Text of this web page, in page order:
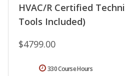
HVAC/R Certified
Tools Included)
$4799.00
330 Course Hours